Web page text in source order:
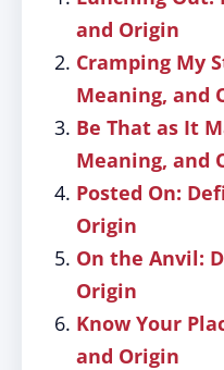
and Origin
Cramping My
Meaning, and
Be That as It
Meaning, and
Posted On:
Origin
On the Anvil:
Origin
Know Your
and Origin